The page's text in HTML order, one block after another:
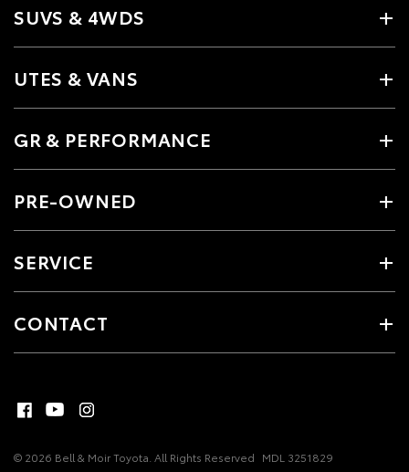
SUVS & 4WDS
UTES & VANS
GR & PERFORMANCE
PRE-OWNED
SERVICE
CONTACT
© 2026 Bell & Moir Toyota. All Rights Reserved MDL 3251829